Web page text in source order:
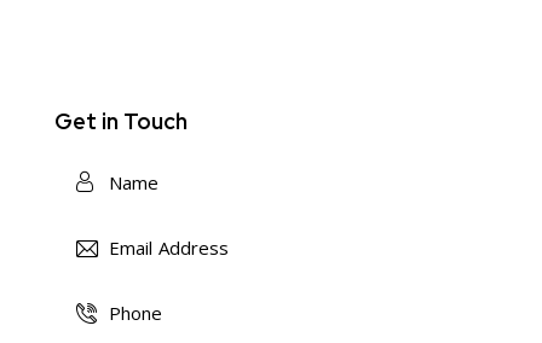
Get in Touch